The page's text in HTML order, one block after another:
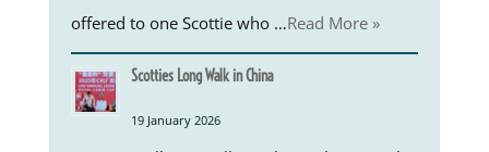
offered to one Scottie who …Read More »
Scotties Long Walk in China
19 January 2026